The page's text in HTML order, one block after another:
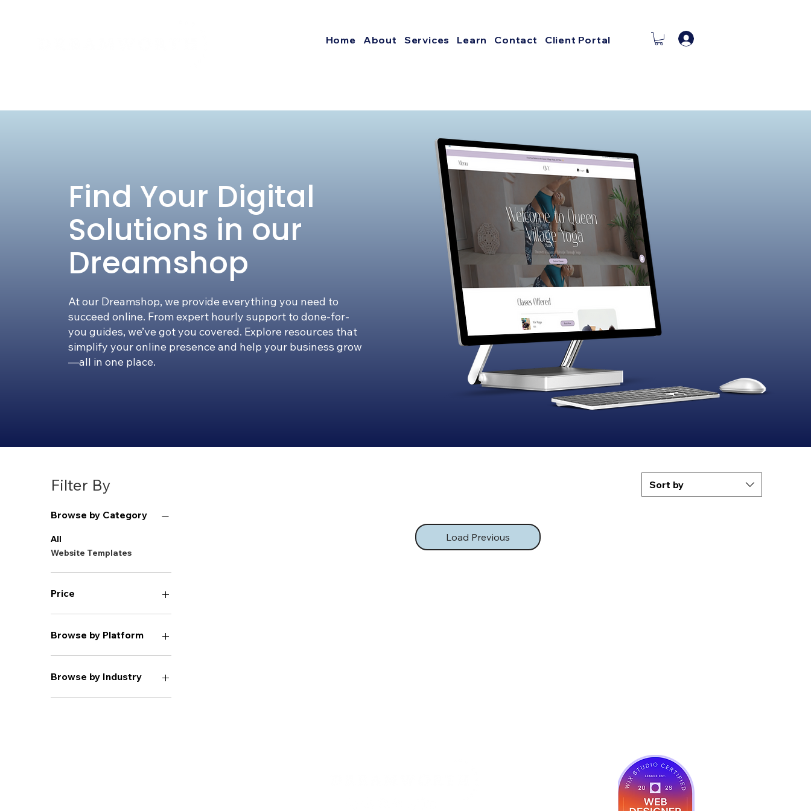
Home About Services Learn Contact Client Portal
Find Your Digital
Solutions in our
Dreamshop
At our Dreamshop, we provide everything you need to
succeed online. From expert hourly support to done-for-
you guides, we’ve got you covered. Explore resources that
simplify your online presence and help your business grow
—all in one place.
Filter By
Browse by Category
All
Website Templates
Price
Browse by Platform
Wix Classic
Browse by Industry
Health & Wellness
Sort by
Load Previous